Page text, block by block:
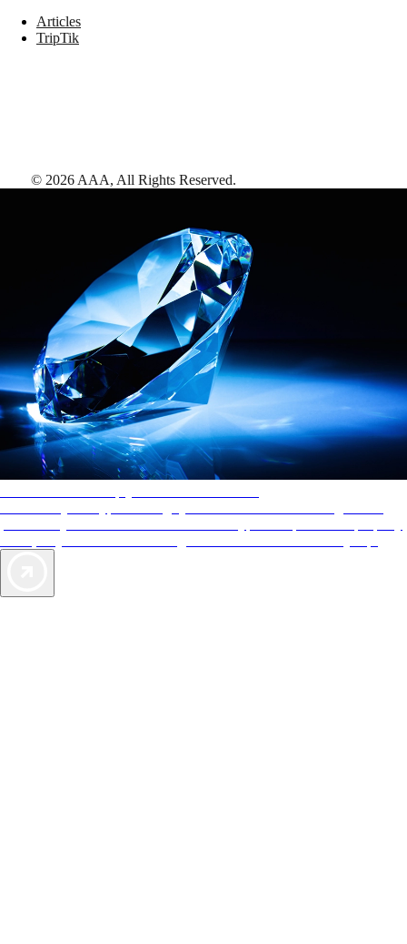
Articles
TripTik
© 2026 AAA, All Rights Reserved.